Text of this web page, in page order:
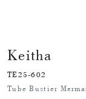
Keitha
TE25-602
Tube Bustier